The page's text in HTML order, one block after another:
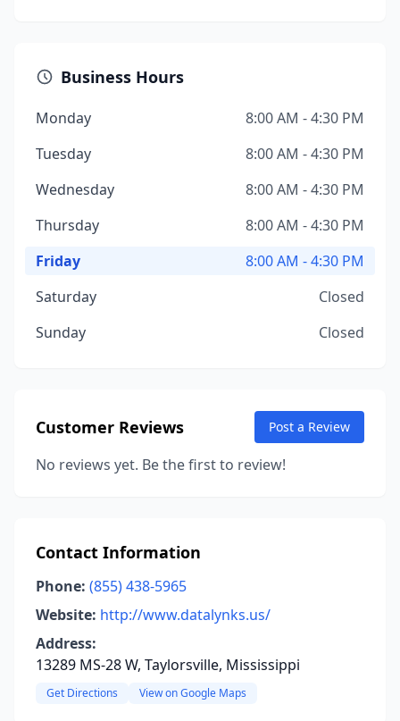
Business Hours
Monday
8:00 AM - 4:30 PM
Tuesday
8:00 AM - 4:30 PM
Wednesday
8:00 AM - 4:30 PM
Thursday
8:00 AM - 4:30 PM
Friday
8:00 AM - 4:30 PM
Saturday
Closed
Sunday
Closed
Customer Reviews Post a Review
No reviews yet. Be the first to review!
Contact Information
Phone: (855) 438-5965
Website: http://www.datalynks.us/
Address:
13289 MS-28 W, Taylorsville, Mississippi
Get Directions View on Google Maps